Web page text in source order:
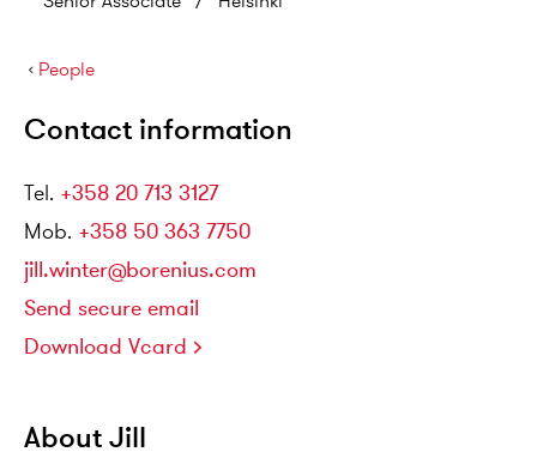
People
›
Contact information
Tel. +358 20 713 3127
Mob. +358 50 363 7750
jill.winter@borenius.com
Send secure email
Download Vcard
About Jill